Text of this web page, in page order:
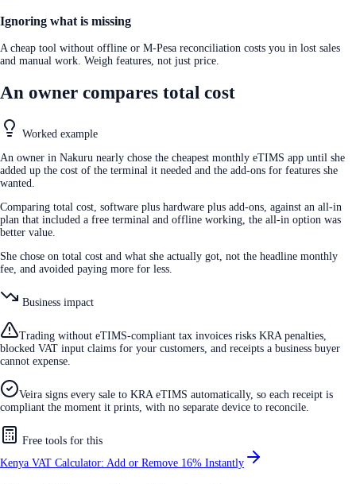
Ignoring what is missing
A cheap tool without offline or M-Pesa reconciliation costs you in lost sales
and manual work. Weigh features, not just price.
An owner compares total cost
Worked example
An owner in Nakuru nearly chose the cheapest monthly eTIMS app until she
added up the cost of the terminal it needed and the add-ons for features she
wanted.
Comparing total cost, software plus hardware plus add-ons, against an all-in
plan that included a free terminal and offline working, the all-in option was
better value.
She chose on total cost and what she actually got, not the headline monthly
fee, and avoided paying more for less.
Business impact
Trading without eTIMS-compliant tax invoices risks KRA penalties,
blocked VAT input claims for your customers, and receipts a business buyer
cannot expense.
Veira signs every sale to KRA eTIMS automatically, so each receipt is
compliant the moment it prints, with no separate device to reconcile.
Free tools for this
Kenya VAT Calculator: Add or Remove 16% Instantly